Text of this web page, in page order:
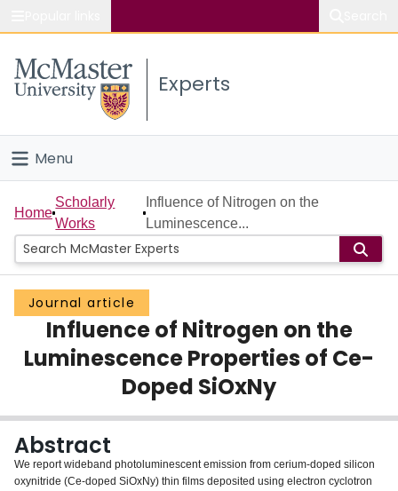
Study
Connect
Experts
Menu
Home
People
Groups
Scholarly Works
About
Login
Home
Scholarly
Works
Influence of Nitrogen on the
Luminescence...
Journal article
Influence of Nitrogen on the
Luminescence Properties of Ce-
Doped SiOxNy
Abstract
We report wideband photoluminescent emission from cerium-doped silicon
oxynitride (Ce-doped SiOxNy) thin films deposited using electron cyclotron